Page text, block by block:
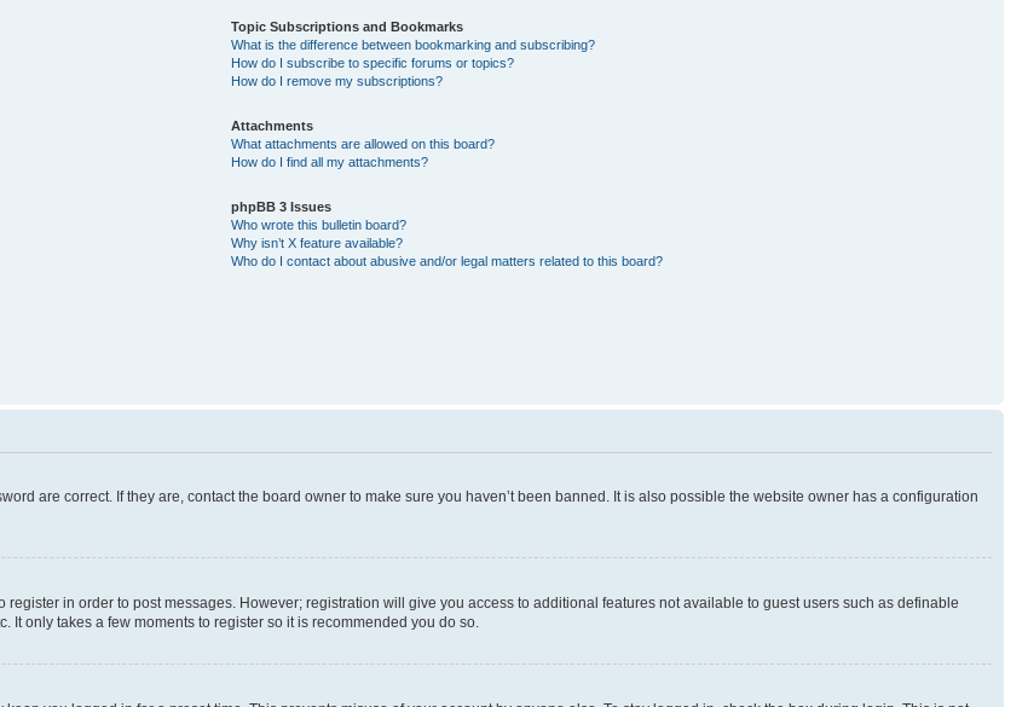
Topic Subscriptions and Bookmarks
What is the difference between bookmarking and subscribing?
How do I subscribe to specific forums or topics?
How do I remove my subscriptions?
Attachments
What attachments are allowed on this board?
How do I find all my attachments?
phpBB 3 Issues
Who wrote this bulletin board?
Why isn’t X feature available?
Who do I contact about abusive and/or legal matters related to this board?
are correct. If they are, contact the board owner to make sure you haven’t been banned. It is also possible the website owner has a configuration
in order to post messages. However; registration will give you access to additional features not available to guest users such as definable
only takes a few moments to register so it is recommended you do so.